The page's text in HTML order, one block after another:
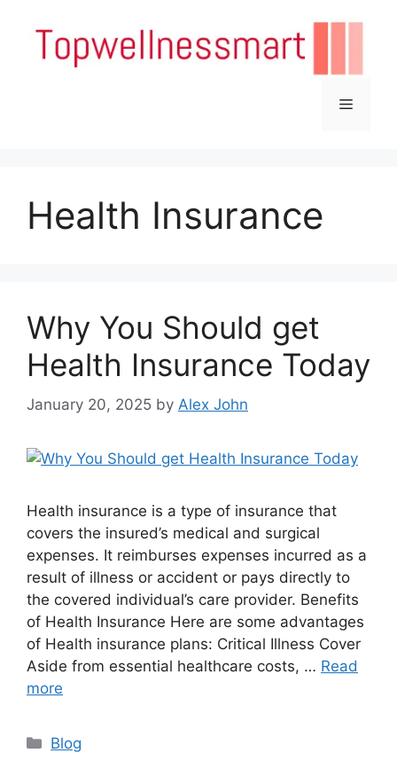
content
Menu
Health Insurance
Why You Should get
Health Insurance Today
January 20, 2025 by Alex John
Health insurance is a type of insurance that
covers the insured’s medical and surgical
expenses. It reimburses expenses incurred as a
result of illness or accident or pays directly to
the covered individual’s care provider. Benefits
of Health Insurance Here are some advantages
of Health insurance plans: Critical Illness Cover
Aside from essential healthcare costs, … Read
more
Categories
Blog